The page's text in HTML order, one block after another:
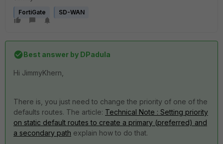
FortiGate SD-WAN
Best answer by DPadula
Hi JimmyKhern,
There is, you just need to change the priority of one of the
defaults routes. The article: Technical Note : Setting priority
on static default routes to create a primary (preferred) and
a secondary path explain how to do that.